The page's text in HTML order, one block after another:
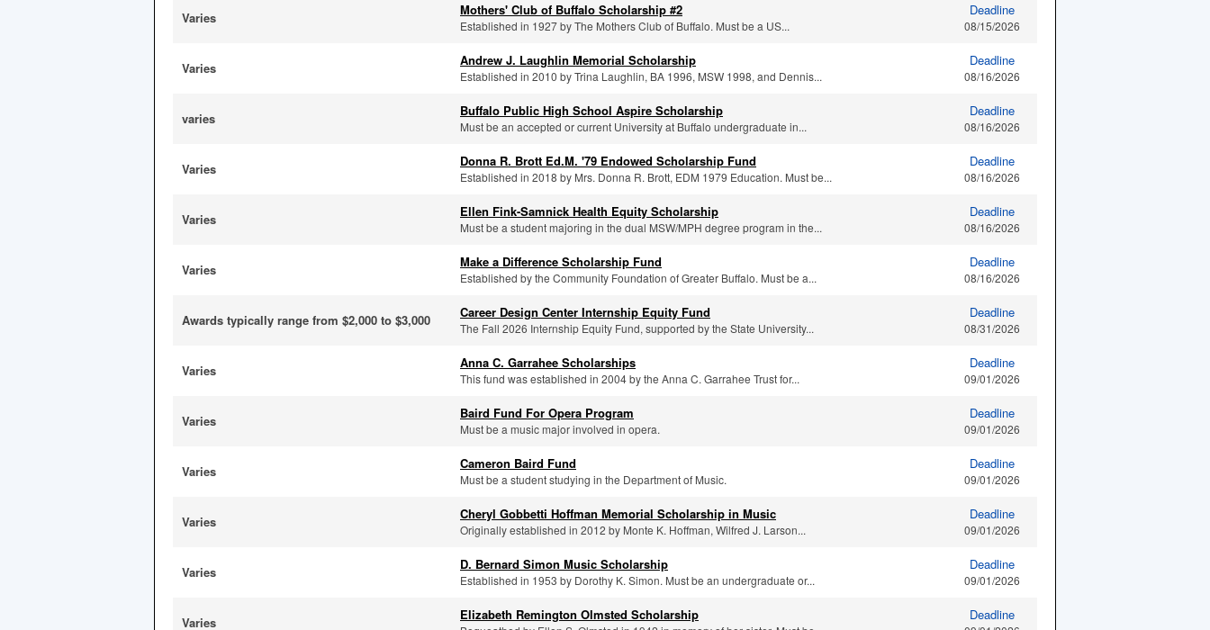
Varies Mothers' Club of Buffalo Scholarship #2
Established in 1927 by The Mothers Club of Buffalo. Must be a US...
Deadline
08/15/2026
Varies Andrew J. Laughlin Memorial Scholarship
Established in 2010 by Trina Laughlin, BA 1996, MSW 1998, and Dennis...
Deadline
08/16/2026
varies Buffalo Public High School Aspire Scholarship
Must be an accepted or current University at Buffalo undergraduate in...
Deadline
08/16/2026
Varies Donna R. Brott Ed.M. '79 Endowed Scholarship Fund
Established in 2018 by Mrs. Donna R. Brott, EDM 1979 Education. Must be...
Deadline
08/16/2026
Varies Ellen Fink-Samnick Health Equity Scholarship
Must be a student majoring in the dual MSW/MPH degree program in the...
Deadline
08/16/2026
Varies Make a Difference Scholarship Fund
Established by the Community Foundation of Greater Buffalo. Must be a...
Deadline
08/16/2026
Awards typically range from $2,000 to $3,000 Career Design Center Internship Equity Fund
The Fall 2026 Internship Equity Fund, supported by the State University...
Deadline
08/31/2026
Varies Anna C. Garrahee Scholarships
This fund was established in 2004 by the Anna C. Garrahee Trust for...
Deadline
09/01/2026
Varies Baird Fund For Opera Program
Must be a music major involved in opera.
Deadline
09/01/2026
Varies Cameron Baird Fund
Must be a student studying in the Department of Music.
Deadline
09/01/2026
Varies Cheryl Gobbetti Hoffman Memorial Scholarship in Music
Originally established in 2012 by Monte K. Hoffman, Wilfred J. Larson...
Deadline
09/01/2026
Varies D. Bernard Simon Music Scholarship
Established in 1953 by Dorothy K. Simon. Must be an undergraduate or...
Deadline
09/01/2026
Varies Elizabeth Remington Olmsted Scholarship Deadline